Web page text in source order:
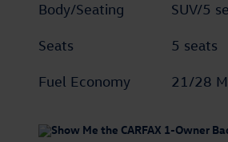
Body/Seating SUV/5
Seats 5 seats
Fuel Economy 21/28